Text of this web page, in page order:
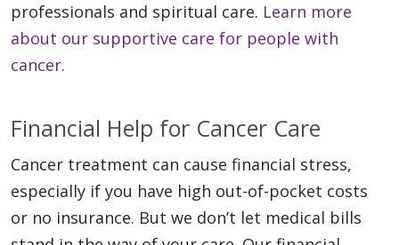
professionals and spiritual care. Learn more
about our supportive care for people with
cancer.
Financial Help for Cancer Care
Cancer treatment can cause financial stress,
especially if you have high out-of-pocket costs
or no insurance. But we don’t let medical bills